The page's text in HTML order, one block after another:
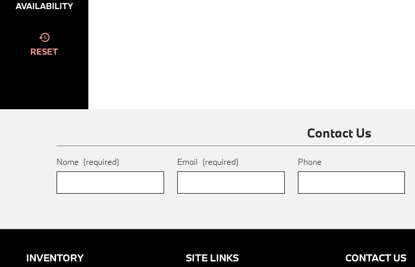
AVAILABILITY
RESET
Contact Us
Name (required) Email (required) Phone
INVENTORY SITE LINKS CONTACT US